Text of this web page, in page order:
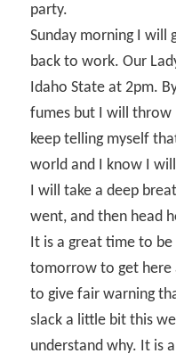
party.
Sunday morning I will
back to work. Our
Idaho State at 2pm.
fumes but I will throw
keep telling myself
world and I know I
I will take a deep
went, and then head
It is a great time to
tomorrow to get here
to give fair warning
slack a little bit this
understand why. It is